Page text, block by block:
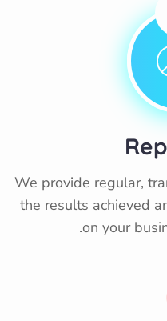
We provide regular,
the results achieved
on your